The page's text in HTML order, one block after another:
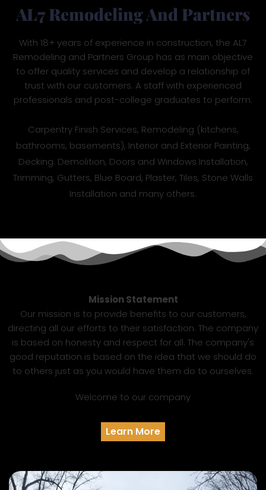
AL7 Remodeling And Partners
With 18+ years of experience in construction, the AL7
Remodeling and Partners Group has as main objective
to offer quality services and develop a relationship of
trust with our customers. A staff with experienced
professionals and post-college graduates to perform:
Carpentry Finish Services, Remodeling (kitchens,
bathrooms, basements), Interior and Exterior Painting,
Decking. Demolition, Doors and Windows Installation,
Trimming, Gutters, Blue Board, Plaster, Tiles, Stone Walls
Installation and many others.
Mission Statement
Our mission is to provide benefits to our customers,
directing all our efforts to their satisfaction. The company
is based on honesty and respect for all. The company's
good reputation is based on the idea that we should do
to others just as you would have them do to ourselves.
Welcome to our company
Learn More